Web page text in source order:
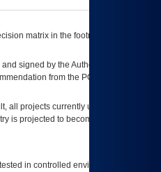
matrix in the footnote[1] and on
signed by the Authorizing Official
from the POA&M
all projects currently utilizing the
is projected to become unauthorized
in controlled environments. Use